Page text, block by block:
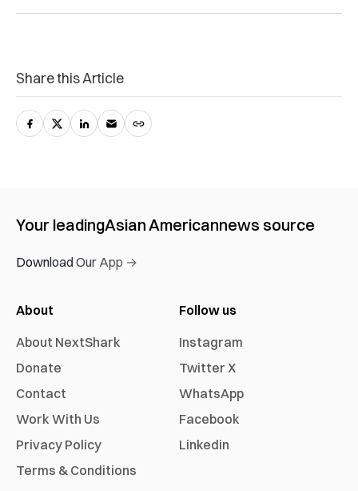
Share this Article
Your leadingAsian Americannews source
Download Our App →
About
About NextShark
Donate
Contact
Work With Us
Privacy Policy
Terms & Conditions
Follow us
Instagram
Twitter X
WhatsApp
Facebook
Linkedin